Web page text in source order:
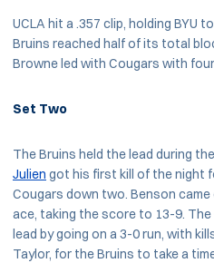
UCLA hit a .357 clip, holding BYU
Bruins reached half of its total
Browne led with Cougars with
Set Two
The Bruins held the lead during
Julien got his first kill of the night
Cougars down two. Benson
ace, taking the score to 13-9. The
lead by going on a 3-0 run, with
Taylor, for the Bruins to take a